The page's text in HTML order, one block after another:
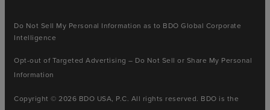
Do Not Sell My Personal Information as to BDO Global Corporate
Intelligence
Opt-out of Targeted Advertising – Do Not Sell or Share My Personal
Information
Copyright © 2026 BDO USA, P.C. All rights reserved. BDO is the